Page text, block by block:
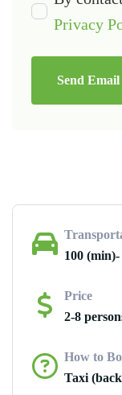
Privacy
Send Email
100
Price
2-8
How to
Taxi